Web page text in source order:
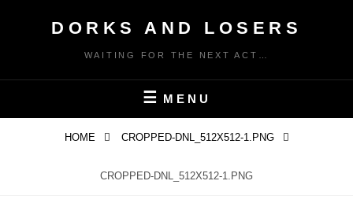
DORKS AND LOSERS
WAITING FOR THE NEXT ACT…
MENU
HOME CROPPED-DNL_512X512-1.PNG
CROPPED-DNL_512X512-1.PNG